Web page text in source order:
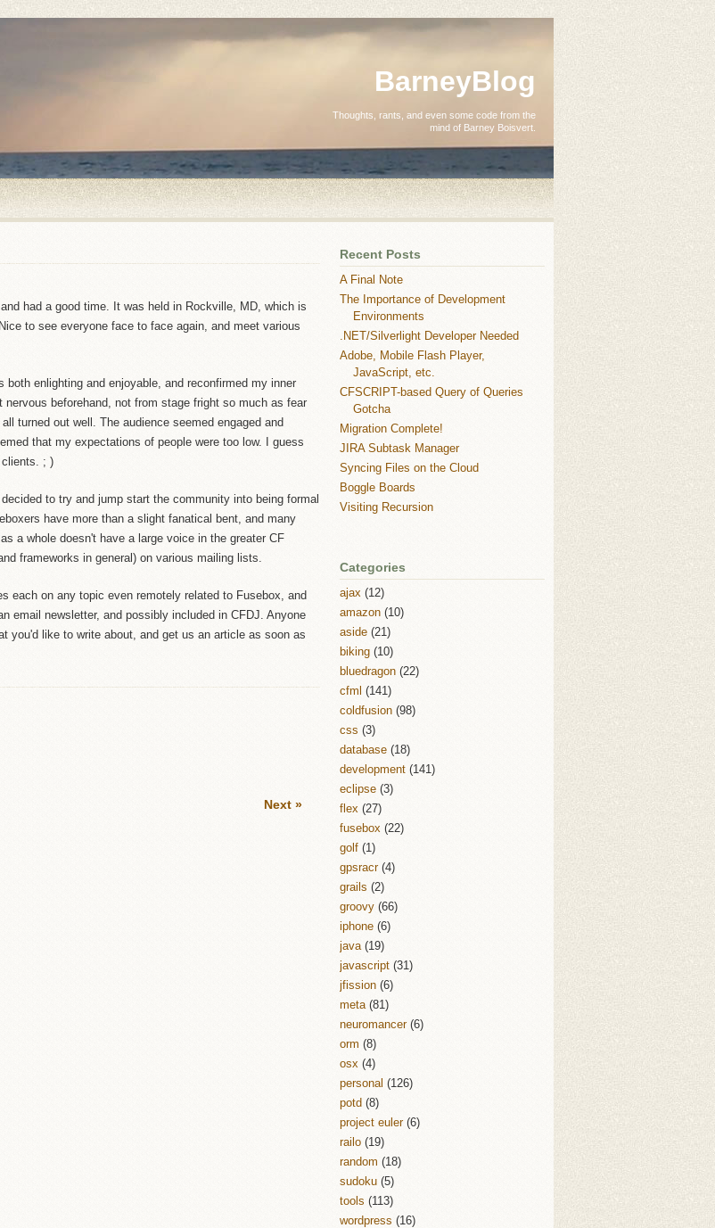
BarneyBlog
Thoughts, rants, and even some code from the
mind of Barney Boisvert.
had a good time. It was held in Rockville, MD, which is
to see everyone face to face again, and meet various
enlighting and enjoyable, and reconfirmed my inner
beforehand, not from stage fright so much as fear
turned out well. The audience seemed engaged and
that my expectations of people were too low. I guess
clients. ; )
to try and jump start the community into being formal
have more than a slight fanatical bent, and many
a whole doesn't have a large voice in the greater CF
frameworks in general) on various mailing lists.
each on any topic even remotely related to Fusebox, and
email newsletter, and possibly included in CFDJ. Anyone
you'd like to write about, and get us an article as soon as
Next »
Recent Posts
A Final Note
The Importance of Development
Environments
.NET/Silverlight Developer Needed
Adobe, Mobile Flash Player,
JavaScript, etc.
CFSCRIPT-based Query of Queries
Gotcha
Migration Complete!
JIRA Subtask Manager
Syncing Files on the Cloud
Boggle Boards
Visiting Recursion
Categories
ajax (12)
amazon (10)
aside (21)
biking (10)
bluedragon (22)
cfml (141)
coldfusion (98)
css (3)
database (18)
development (141)
eclipse (3)
flex (27)
fusebox (22)
golf (1)
gpsracr(4)
grails (2)
groovy (66)
iphone (6)
java(19)
javascript (31)
jfission (6)
meta(81)
neuromancer(6)
orm (8)
osx (4)
personal (126)
potd (8)
project euler(6)
railo (19)
random (18)
sudoku (5)
tools (113)
wordpress (16)